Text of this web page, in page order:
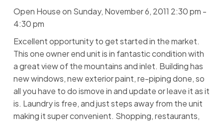
Open House on Sunday, November 6, 2011 2:30 pm -
4:30 pm
Excellent opportunity to get started in the market.
This one owner end unit is in fantastic condition with
a great view of the mountains and inlet. Building has
new windows, new exterior paint, re-piping done, so
all you have to do ismove in and update or leave it as it
is. Laundry is free, and just steps away from the unit
making it super convenient. Shopping, restaurants,